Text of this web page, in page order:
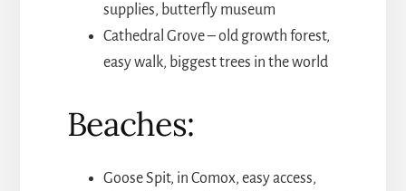
supplies, butterfly museum
Cathedral Grove – old growth forest,
easy walk, biggest trees in the world
Beaches:
Goose Spit, in Comox, easy access,